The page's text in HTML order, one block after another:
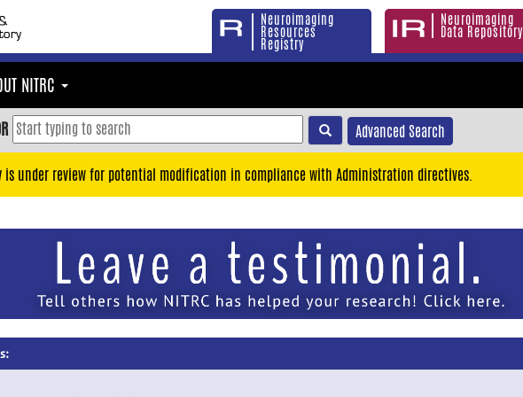
Neuroimaging
Resources
Registry
Neuroimaging
Data Repository
NITRC
Advanced Search
is under review for potential modification in compliance with Administration directives.